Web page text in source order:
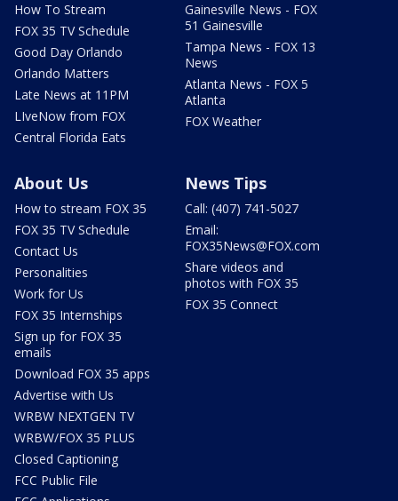
How To Stream
FOX 35 TV Schedule
Good Day Orlando
Orlando Matters
Late News at 11PM
LIveNow from FOX
Central Florida Eats
Gainesville News - FOX
51 Gainesville
Tampa News - FOX 13
News
Atlanta News - FOX 5
Atlanta
FOX Weather
About Us
How to stream FOX 35
FOX 35 TV Schedule
Contact Us
Personalities
Work for Us
FOX 35 Internships
Sign up for FOX 35
emails
Download FOX 35 apps
Advertise with Us
WRBW NEXTGEN TV
WRBW/FOX 35 PLUS
Closed Captioning
FCC Public File
News Tips
Call: (407) 741-5027
Email:
FOX35News@FOX.com
Share videos and
photos with FOX 35
FOX 35 Connect